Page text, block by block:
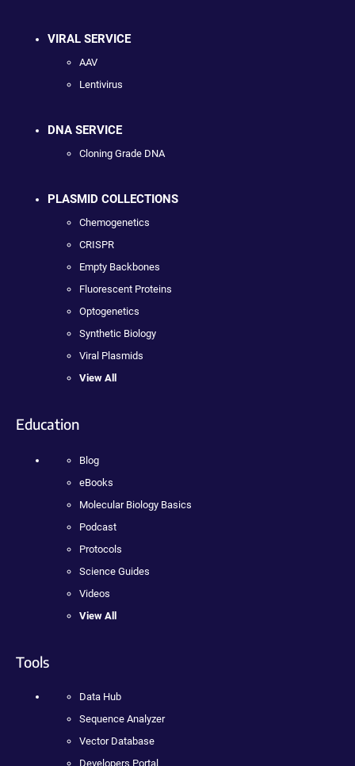
VIRAL SERVICE
AAV
Lentivirus
DNA SERVICE
Cloning Grade DNA
PLASMID COLLECTIONS
Chemogenetics
CRISPR
Empty Backbones
Fluorescent Proteins
Optogenetics
Synthetic Biology
Viral Plasmids
View All
Education
Blog
eBooks
Molecular Biology Basics
Podcast
Protocols
Science Guides
Videos
View All
Tools
Data Hub
Sequence Analyzer
Vector Database
Developers Portal